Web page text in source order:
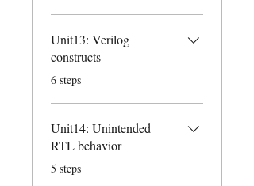
Unit13: Verilog
constructs
.
6 steps
Unit14: Unintended
RTL behavior
.
5 steps